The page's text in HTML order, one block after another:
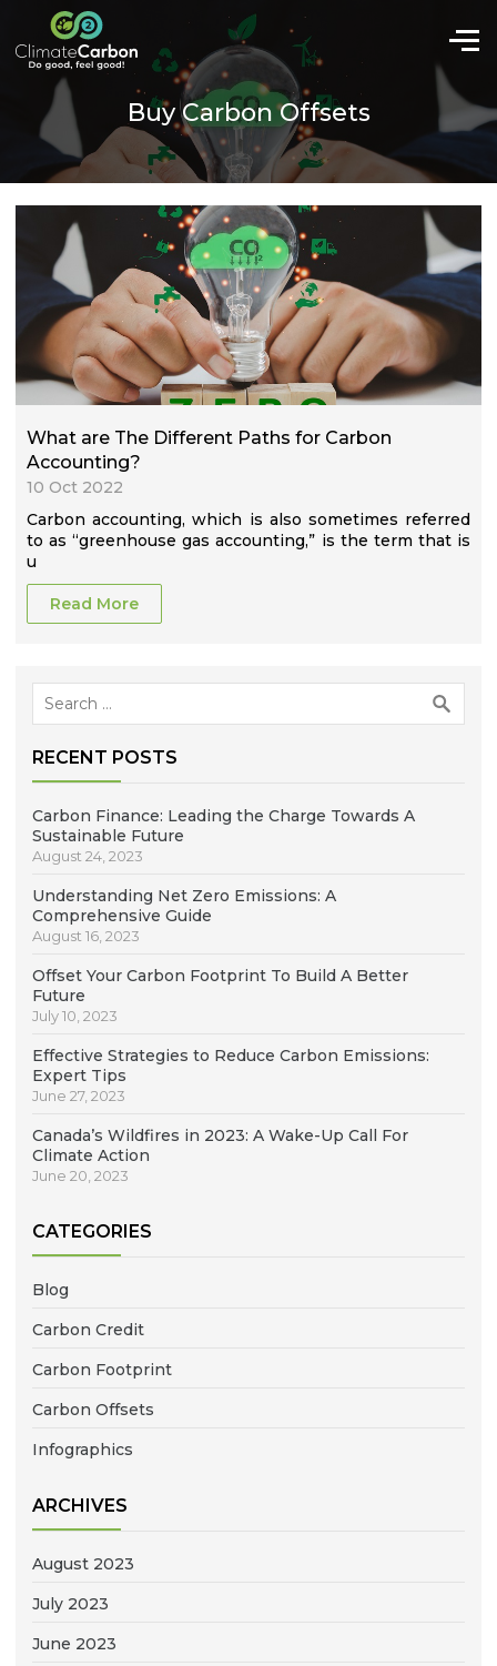
Buy Carbon Offsets
What are The Different Paths for Carbon
Accounting?
10 Oct 2022
Carbon accounting, which is also sometimes referred
to as “greenhouse gas accounting,” is the term that is
u
Read More
Search
for:
RECENT POSTS
Carbon Finance: Leading the Charge Towards A
Sustainable Future
August 24, 2023
Understanding Net Zero Emissions: A
Comprehensive Guide
August 16, 2023
Offset Your Carbon Footprint To Build A Better
Future
July 10, 2023
Effective Strategies to Reduce Carbon Emissions:
Expert Tips
June 27, 2023
Canada’s Wildfires in 2023: A Wake-Up Call For
Climate Action
June 20, 2023
CATEGORIES
Blog
Carbon Credit
Carbon Footprint
Carbon Offsets
Infographics
ARCHIVES
August 2023
July 2023
June 2023